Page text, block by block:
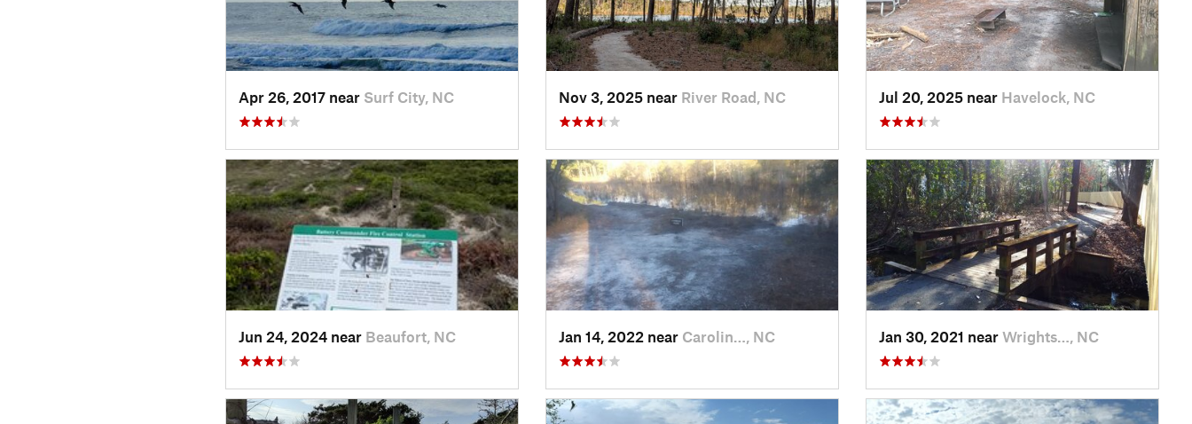
Apr 26, 2017 near Surf City, NC Nov 3, 2025 near River Road, NC Jul 20, 2025 near Havelock, NC
Jun 24, 2024 near Beaufort, NC Jan 14, 2022 near Carolin…, NC Jan 30, 2021 near Wrights…, NC